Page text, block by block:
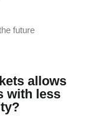
future
allows
with less